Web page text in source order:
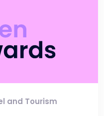
and Tourism